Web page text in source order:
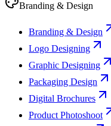
Branding & Design
Branding & Design
Logo Designing
Graphic Designing
Packaging Design
Digital Brochures
Product Photoshoot